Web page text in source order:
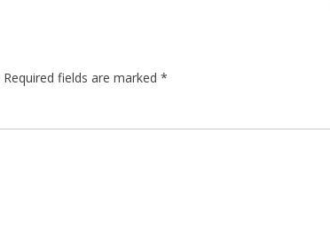
Required fields are marked *